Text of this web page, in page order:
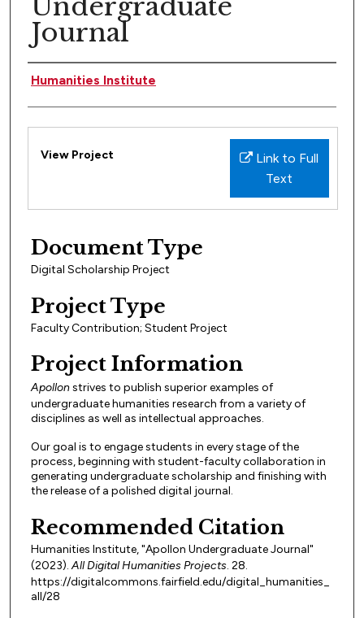
Undergraduate
Journal
People Involved
Humanities Institute
Files
Link to Full
Text
View Project
Document Type
Digital Scholarship Project
Project Type
Faculty Contribution; Student Project
Project Information
Apollonstrives to publish superior examples of
undergraduate humanities research from a variety of
disciplines as well as intellectual approaches.
Our goal is to engage students in every stage of the
process, beginning with student-faculty collaboration in
generating undergraduate scholarship and finishing with
the release of a polished digital journal.
Recommended Citation
Humanities Institute, "Apollon Undergraduate Journal"
(2023).All Digital Humanities Projects. 28.
https://digitalcommons.fairfield.edu/digital_humanities_
all/28